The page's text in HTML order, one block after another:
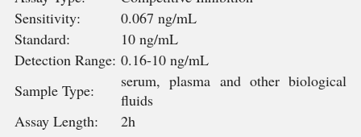
Sensitivity:
0.067 ng/mL
Standard:
10 ng/mL
Detection Range: 0.16-10 ng/mL
Sample Type:
serum, plasma and other biological
fluids
Assay Length:
2h